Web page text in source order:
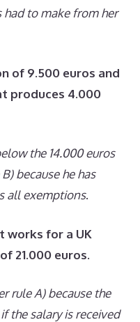
to make from her
of 9.500 euros and
produces 4.000
the 14.000 euros
because he has
all exemptions.
works for a UK
21.000 euros.
rule A) because the
the salary is received